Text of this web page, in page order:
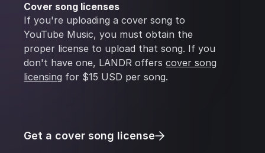
Cover song licenses
If you're uploading a cover song to
YouTube Music, you must obtain the
proper license to upload that song. If you
don't have one, LANDR offerscover song
licensing for $15 USD per song.
Get a cover song license